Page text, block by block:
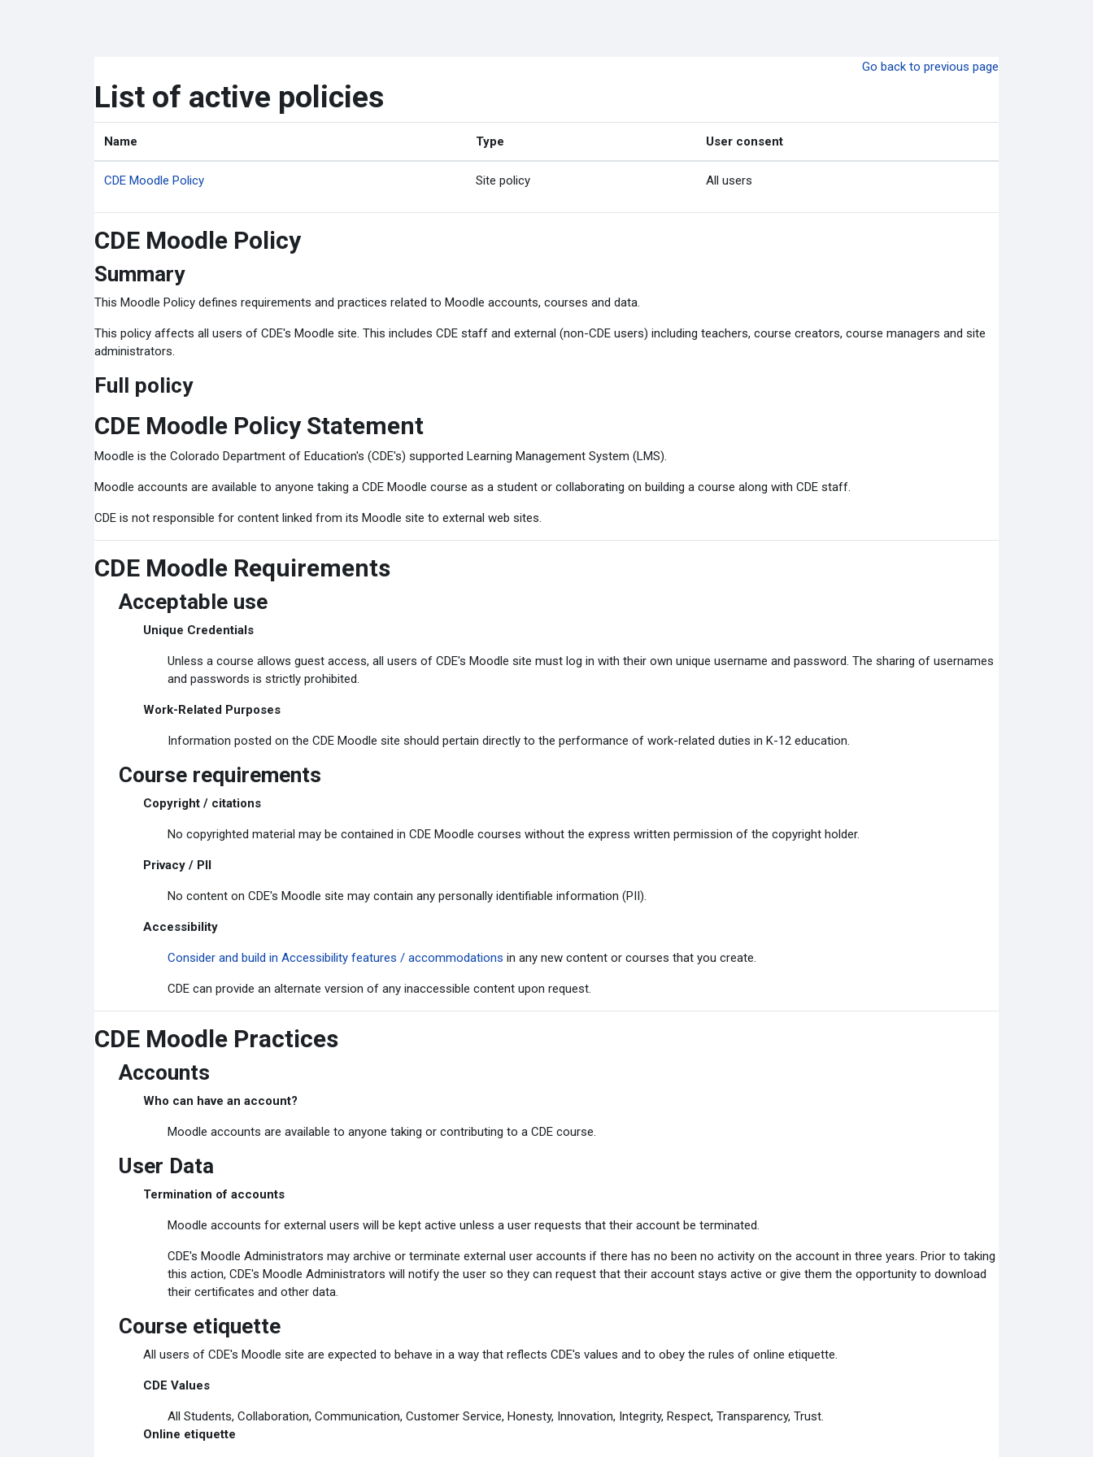
Go back to previous page
List of active policies
Name Type User consent
CDE Moodle Policy Site policy All users
CDE Moodle Policy
Summary
This Moodle Policy defines requirements and practices related to Moodle accounts, courses and data.
This policy affects all users of CDE's Moodle site. This includes CDE staff and external (non-CDE users) including teachers, course creators, course managers and site
administrators.
Full policy
CDE Moodle Policy Statement
Moodle is the Colorado Department of Education's (CDE's) supported Learning Management System (LMS).
Moodle accounts are available to anyone taking a CDE Moodle course as a student or collaborating on building a course along with CDE staff.
CDE is not responsible for content linked from its Moodle site to external web sites.
CDE Moodle Requirements
Acceptable use
Unique Credentials
Unless a course allows guest access, all users of CDE's Moodle site must log in with their own unique username and password. The sharing of usernames
and passwords is strictly prohibited.
Work-Related Purposes
Information posted on the CDE Moodle site should pertain directly to the performance of work-related duties in K-12 education.
Course requirements
Copyright / citations
No copyrighted material may be contained in CDE Moodle courses without the express written permission of the copyright holder.
Privacy / PII
No content on CDE's Moodle site may contain any personally identifiable information (PII).
Accessibility
Consider and build in Accessibility features / accommodations in any new content or courses that you create.
CDE can provide an alternate version of any inaccessible content upon request.
CDE Moodle Practices
Accounts
Who can have an account?
Moodle accounts are available to anyone taking or contributing to a CDE course.
User Data
Termination of accounts
Moodle accounts for external users will be kept active unless a user requests that their account be terminated.
CDE's Moodle Administrators may archive or terminate external user accounts if there has no been no activity on the account in three years. Prior to taking
this action, CDE's Moodle Administrators will notify the user so they can request that their account stays active or give them the opportunity to download
their certificates and other data.
Course etiquette
All users of CDE's Moodle site are expected to behave in a way that reflects CDE's values and to obey the rules of online etiquette.
CDE Values
All Students, Collaboration, Communication, Customer Service, Honesty, Innovation, Integrity, Respect, Transparency, Trust.
Online etiquette